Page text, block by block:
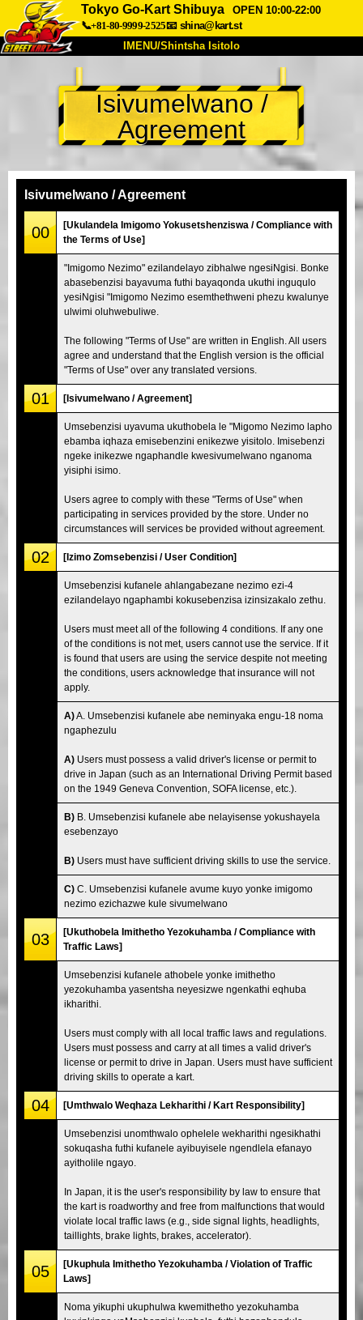
Tokyo Go-Kart Shibuya
OPEN 10:00-22:00
📞+81-80-9999-2525📧 shina@kart.st
IMENU/Shintsha Isitolo
Mayelana Izimfanelo Intengo
Ukufinyelela Izwi I-FAQ
Shintsha Isitolo
Tokyo Akihabara#2
Tokyo Shibuya Annex Tokyo Bay
Tokyo Asakusa Osaka
Isivumelwano /
Agreement
Isivumelwano / Agreement
00
[Ukulandela Imigomo Yokusetshenziswa / Compliance with
the Terms of Use]
"Imigomo Nezimo" ezilandelayo zibhalwe ngesiNgisi. Bonke
abasebenzisi bayavuma futhi bayaqonda ukuthi inguqulo
yesiNgisi "Imigomo Nezimo esemthethweni phezu kwalunye
ulwimi oluhwebuliwe.
The following "Terms of Use" are written in English. All users
agree and understand that the English version is the official
"Terms of Use" over any translated versions.
01 [Isivumelwano / Agreement]
Umsebenzisi uyavuma ukuthobela le "Migomo Nezimo lapho
ebamba iqhaza emisebenzini enikezwe yisitolo. Imisebenzi
ngeke inikezwe ngaphandle kwesivumelwano nganoma
yisiphi isimo.
Users agree to comply with these "Terms of Use" when
participating in services provided by the store. Under no
circumstances will services be provided without agreement.
02 [Izimo Zomsebenzisi / User Condition]
Umsebenzisi kufanele ahlangabezane nezimo ezi-4
ezilandelayo ngaphambi kokusebenzisa izinsizakalo zethu.
Users must meet all of the following 4 conditions. If any one
of the conditions is not met, users cannot use the service. If it
is found that users are using the service despite not meeting
the conditions, users acknowledge that insurance will not
apply.
A)A. Umsebenzisi kufanele abe neminyaka engu-18 noma
ngaphezulu
A) Users must possess a valid driver's license or permit to
drive in Japan (such as an International Driving Permit based
on the 1949 Geneva Convention, SOFA license, etc.).
B) B. Umsebenzisi kufanele abe nelayisense yokushayela
esebenzayo
B) Users must have sufficient driving skills to use the service.
C) C. Umsebenzisi kufanele avume kuyo yonke imigomo
nezimo ezichazwe kule sivumelwano
03
[Ukuthobela Imithetho Yezokuhamba / Compliance with
Traffic Laws]
Umsebenzisi kufanele athobele yonke imithetho
yezokuhamba yasentsha neyesizwe ngenkathi eqhuba
ikharithi.
Users must comply with all local traffic laws and regulations.
Users must possess and carry at all times a valid driver's
license or permit to drive in Japan. Users must have sufficient
driving skills to operate a kart.
04 [Umthwalo Weqhaza Lekharithi / Kart Responsibility]
Umsebenzisi unomthwalo ophelele wekharithi ngesikhathi
sokuqasha futhi kufanele ayibuyisele ngendlela efanayo
ayitholile ngayo.
In Japan, it is the user's responsibility by law to ensure that
the kart is roadworthy and free from malfunctions that would
violate local traffic laws (e.g., side signal lights, headlights,
taillights, brake lights, brakes, accelerator).
05
[Ukuphula Imithetho Yezokuhamba / Violation of Traffic
Laws]
Noma yikuphi ukuphulwa kwemithetho yezokuhamba